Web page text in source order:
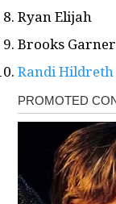
Ryan Elijah
Brooks Garner
Randi Hildreth